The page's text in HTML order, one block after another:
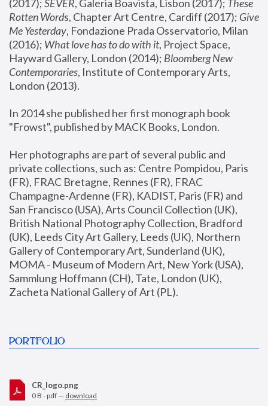
(2017); SEVER, Galeria Boavista, Lisbon (2017); These
Rotten Words, Chapter Art Centre, Cardiff (2017); Give
Me Yesterday, Fondazione Prada Osservatorio, Milan
(2016); What love has to do with it, Project Space,
Hayward Gallery, London (2014); Bloomberg New
Contemporaries, Institute of Contemporary Arts,
London (2013).
In 2014 she published her first monograph book
"Frowst", published by MACK Books, London.
Her photographs are part of several public and
private collections, such as: Centre Pompidou, Paris
(FR), FRAC Bretagne, Rennes (FR), FRAC
Champagne-Ardenne (FR), KADIST, Paris (FR) and
San Francisco (USA), Arts Council Collection (UK),
British National Photography Collection, Bradford
(UK), Leeds City Art Gallery, Leeds (UK), Northern
Gallery of Contemporary Art, Sunderland (UK),
MOMA - Museum of Modern Art, New York (USA),
Sammlung Hoffmann (CH), Tate, London (UK),
Zacheta National Gallery of Art (PL).
PORTFOLIO
CR_logo.png
0 B - pdf — download